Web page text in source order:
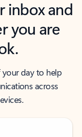
inbox and
you are
day to help
across